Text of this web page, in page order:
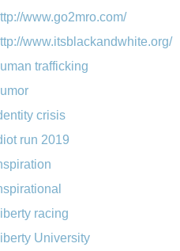
www.go2mro.com/
www.itsblackandwhite.org/
trafficking
crisis
run 2019
racing
University